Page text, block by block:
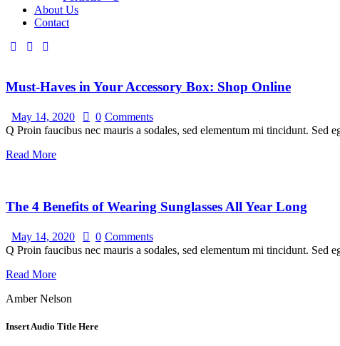
About Us
Contact
Must-Haves in Your Accessory Box: Shop Online
May 14, 2020 0 Comments
Q Proin faucibus nec mauris a sodales, sed elementum mi tincidunt. Sed
Read More
The 4 Benefits of Wearing Sunglasses All Year Long
May 14, 2020 0 Comments
Q Proin faucibus nec mauris a sodales, sed elementum mi tincidunt. Sed
Read More
Amber Nelson
Insert Audio Title Here